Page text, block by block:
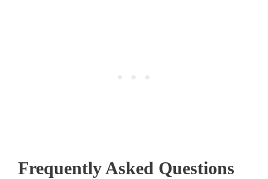
Frequently Asked Questions